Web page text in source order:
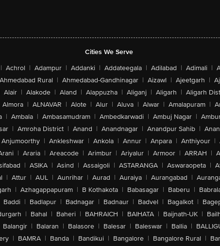
Cities We Serve
| Achrol | Adampur | Addanki | Addateegala | Adilabad | Adimali |
Ahmedabad Rural | Ahmedabad-Gandhinagar | Aizawl | Ajeetgarh |
Alair | Alakode | Aland | Alappuzha | Aliganj | Aligarh | Aligarh
Almora | ALNAVAR | Alote | Alur | Aluva | Alwar | Amalapuram |
| Ambala | Ambasamudram | Ambedkarwadi | Ambuj Nagar |
| Amroha District | Anand | Anandnagar | Anandpur Sahib |
Anjumoorthy | Ankleshwar | Ankola | Annur | Anpara | Anthiyour |
| Araria | Areacode | Arimbur | Ariyalur | Armoor | ARRAH |
| ASIKA | Asind | Assaigoli | ASTARANGA | Aswaraopeta |
| Attur | AUL | Aunrihar | Aurad | Auraiya | Aurangabad |
| Azhagappapuram | B Kothakota | Babasagar | Baberu |
Baddi | Badlapur | Badnagar | Badnaur | Badvel | Bagalkot |
| Bahal | Baheri | BAHRAICH | BAIHATA | Baijnath-UK |
Balangir | Balaran | Balasore | Balesar | Baleswar | Ballia |
| BAMRA | Banda | Bandikui | Bangalore | Bangalore Rural |